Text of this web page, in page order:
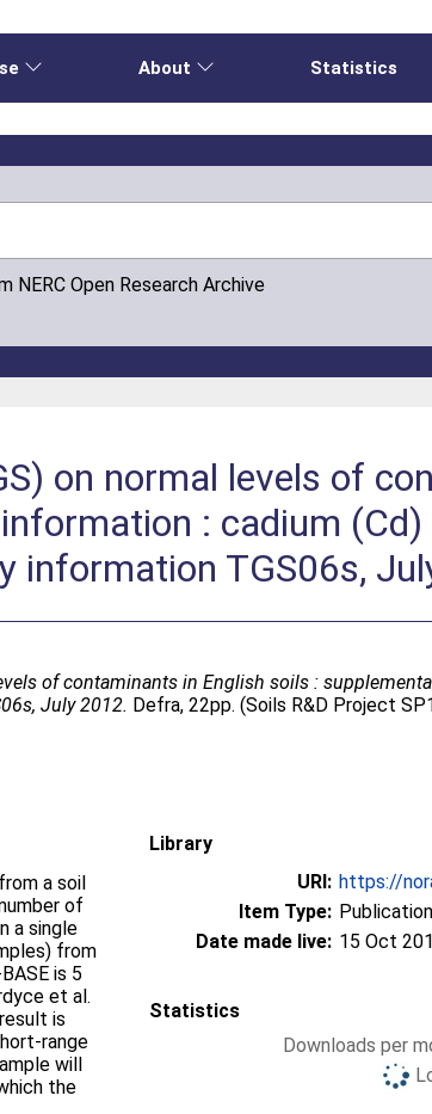
About Statistics
NERC Open Research Archive
on normal levels of
: cadium
information TGS06s,
of contaminants in English soils :
July 2012. Defra, 22pp. (Soils R&D Project
a soil
of
a single
from
is 5
et al.
is
range
will
the
Library
URI: https://
Item Type:
Date made live: 15 Oct
Statistics
Downloads per